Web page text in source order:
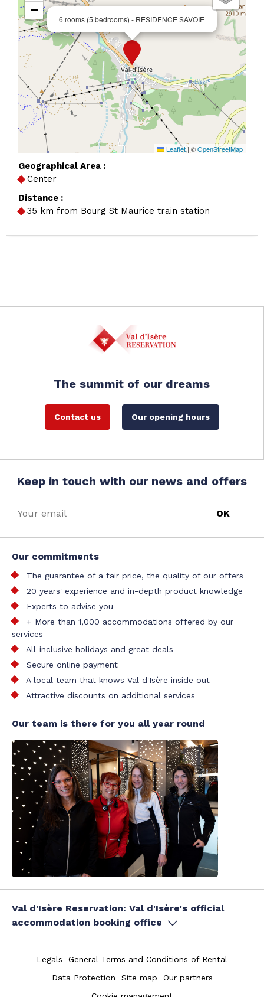
6 rooms (5 bedrooms) - RESIDENCE SAVOIE
−
Leaflet|©OpenStreetMap
Geographical Area :
Center
Distance :
35 km from Bourg St Maurice train station
The summit of our dreams
Contact us Our opening hours
Keep in touch with our news and offers
Our commitments
The guarantee of a fair price, the quality of our offers
20 years' experience and in-depth product knowledge
Experts to advise you
+ More than 1,000 accommodations offered by our
services
All-inclusive holidays and great deals
Secure online payment
A local team that knows Val d'Isère inside out
Attractive discounts on additional services
Our team is there for you all year round
Val d'Isère Reservation: Val d'Isère's official
accommodation booking office
Legals
General Terms and Conditions of Rental
Data Protection
Site map
Our partners